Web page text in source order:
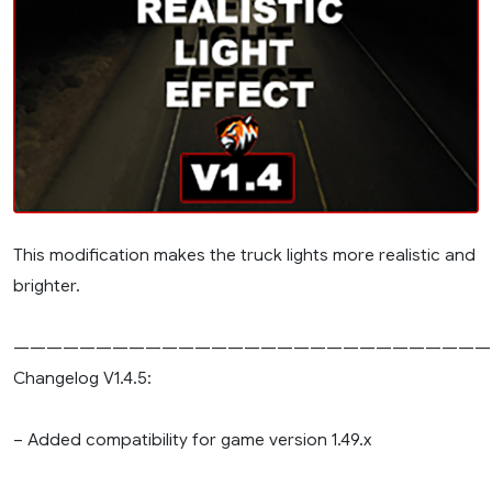
This modification makes the truck lights more realistic and
brighter.
Changelog V1.4.5:
– Added compatibility for game version 1.49.x